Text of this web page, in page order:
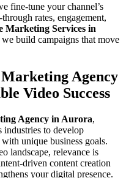
fine-tune your channel’s
rates, engagement,
Marketing Services in
build campaigns that move
Agency
Video Success
Agency in Aurora,
industries to develop
unique business goals.
landscape, relevance is
driven content creation
your digital presence.